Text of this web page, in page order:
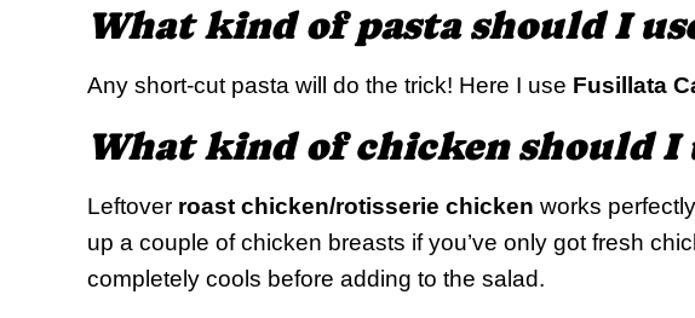
What kind of pasta should I
Any short-cut pasta will do the trick! Here I use Fusillata
What kind of chicken should I
Leftover roast chicken/rotisserie chicken works
up a couple of chicken breasts if you’ve only got fresh
completely cools before adding to the salad.